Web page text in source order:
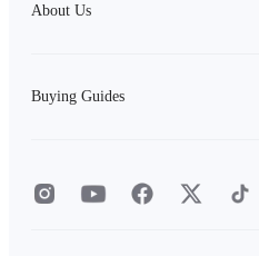
About Us
Buying Guides